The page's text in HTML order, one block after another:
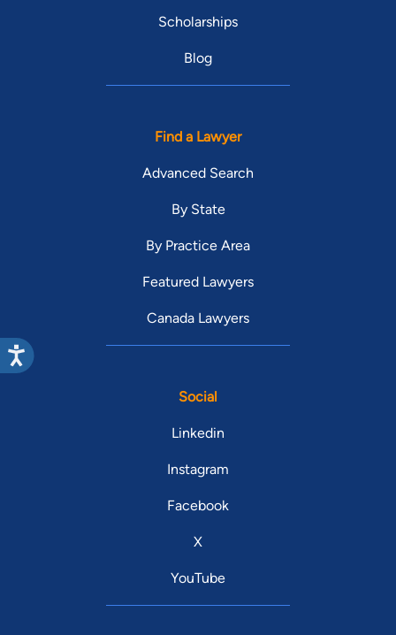
Scholarships
Blog
Find a Lawyer
Advanced Search
By State
By Practice Area
Featured Lawyers
Canada Lawyers
Social
Linkedin
Instagram
Facebook
X
YouTube